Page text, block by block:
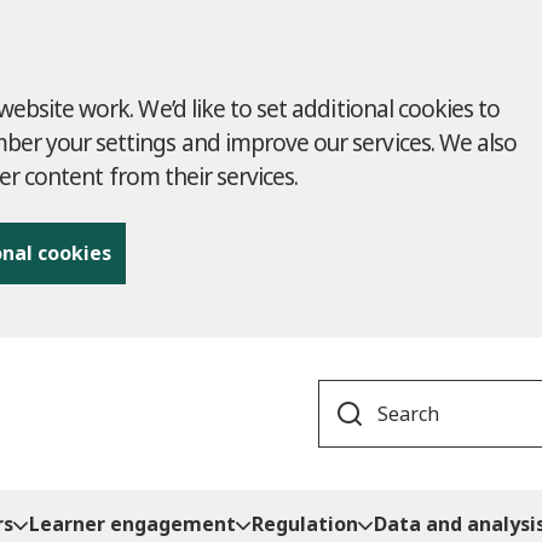
work. We’d like to set additional cookies to
your settings and improve our services. We also
content from their services.
cookies
Learner engagement Regulation Data and